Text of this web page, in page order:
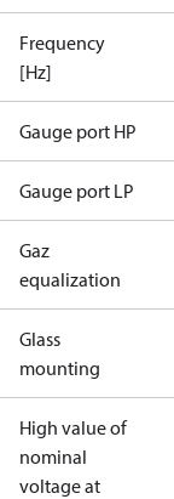
Frequency
[Hz]
Gauge port HP
Gauge port LP
Gaz
equalization
Glass
mounting
High value of
nominal
voltage at